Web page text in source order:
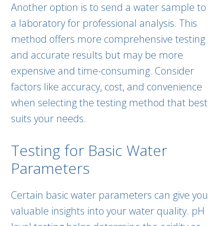
Another option is to send a water sample to
a laboratory for professional analysis. This
method offers more comprehensive testing
and accurate results but may be more
expensive and time-consuming. Consider
factors like accuracy, cost, and convenience
when selecting the testing method that best
suits your needs.
Testing for Basic Water
Parameters
Certain basic water parameters can give you
valuable insights into your water quality. pH